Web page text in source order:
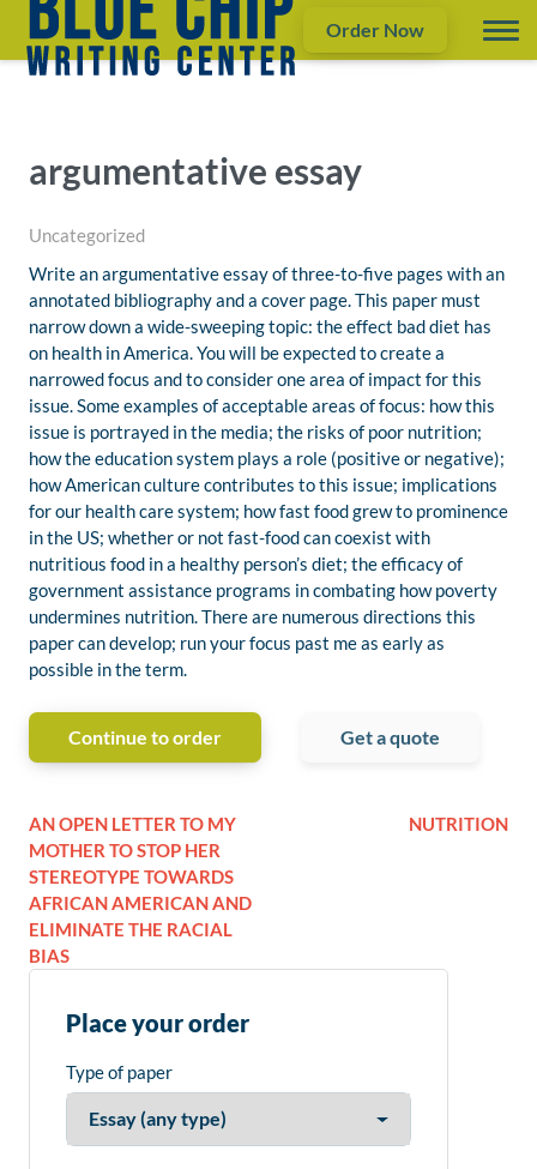
Order Now
argumentative essay
Uncategorized
Write an argumentative essay of three-to-five pages with an
annotated bibliography and a cover page. This paper must
narrow down a wide-sweeping topic: the effect bad diet has
on health in America. You will be expected to create a
narrowed focus and to consider one area of impact for this
issue. Some examples of acceptable areas of focus: how this
issue is portrayed in the media; the risks of poor nutrition;
how the education system plays a role (positive or negative);
how American culture contributes to this issue; implications
for our health care system; how fast food grew to prominence
in the US; whether or not fast-food can coexist with
nutritious food in a healthy person’s diet; the efficacy of
government assistance programs in combating how poverty
undermines nutrition. There are numerous directions this
paper can develop; run your focus past me as early as
possible in the term.
Continue to order Get a quote
AN OPEN LETTER TO MY
MOTHER TO STOP HER
STEREOTYPE TOWARDS
AFRICAN AMERICAN AND
ELIMINATE THE RACIAL
BIAS
NUTRITION
Place your order
Type of paper